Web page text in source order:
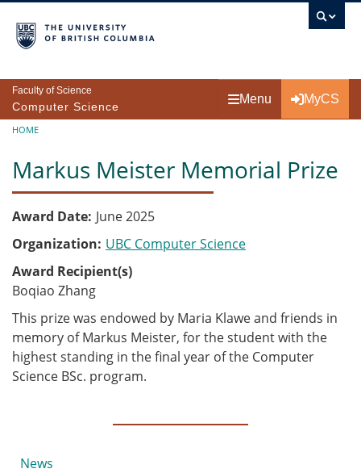
Faculty of Science
Computer Science
Menu MyCS
Breadcrumb
HOME
Markus Meister Memorial Prize
Award Date June 2025
Organization UBC Computer Science
Award Recipient(s)
Boqiao Zhang
This prize was endowed by Maria Klawe and friends in
memory of Markus Meister, for the student with the
highest standing in the final year of the Computer
Science BSc. program.
Submenu
News